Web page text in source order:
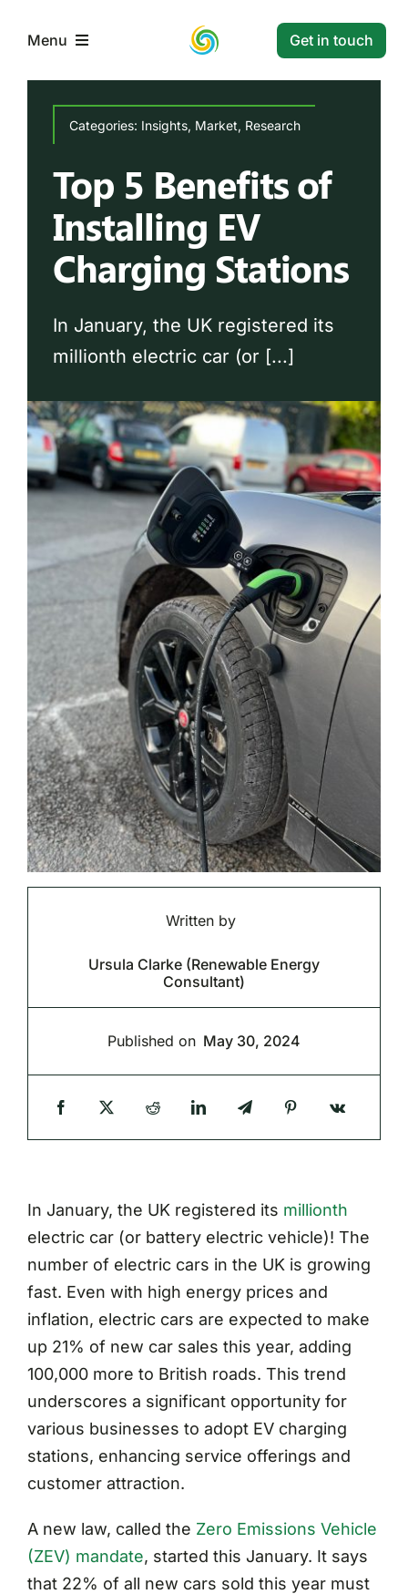
Menu
Home
Services
Projects
Resources
Contact
Get in touch
Categories: Insights, Market, Research
Top 5 Benefits of
Installing EV
Charging Stations
In January, the UK registered its
millionth electric car (or [...]
Written by
Ursula Clarke (Renewable Energy
Consultant)
Published on May 30, 2024
In January, the UK registered its millionth
electric car (or battery electric vehicle)! The
number of electric cars in the UK is growing
fast. Even with high energy prices and
inflation, electric cars are expected to make
up 21% of new car sales this year, adding
100,000 more to British roads. This trend
underscores a significant opportunity for
various businesses to adopt EV charging
stations, enhancing service offerings and
customer attraction.
A new law, called the Zero Emissions Vehicle
(ZEV) mandate, started this January. It says
that 22% of all new cars sold this year must